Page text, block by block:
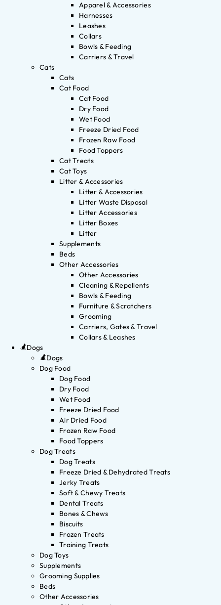
Apparel & Accessories
Harnesses
Leashes
Collars
Bowls & Feeding
Carriers & Travel
Cats
Cats
Cat Food
Cat Food
Dry Food
Wet Food
Freeze Dried Food
Frozen Raw Food
Food Toppers
Cat Treats
Cat Toys
Litter & Accessories
Litter & Accessories
Litter Waste Disposal
Litter Accessories
Litter Boxes
Litter
Supplements
Beds
Other Accessories
Other Accessories
Cleaning & Repellents
Bowls & Feeding
Furniture & Scratchers
Grooming
Carriers, Gates & Travel
Collars & Leashes
Dogs
Dogs
Dog Food
Dog Food
Dry Food
Wet Food
Freeze Dried Food
Air Dried Food
Frozen Raw Food
Food Toppers
Dog Treats
Dog Treats
Freeze Dried & Dehydrated Treats
Jerky Treats
Soft & Chewy Treats
Dental Treats
Bones & Chews
Biscuits
Frozen Treats
Training Treats
Dog Toys
Supplements
Grooming Supplies
Beds
Other Accessories